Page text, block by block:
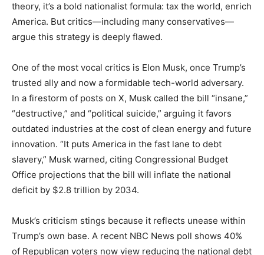
theory, it’s a bold nationalist formula: tax the world, enrich
America. But critics—including many conservatives—
argue this strategy is deeply flawed.
One of the most vocal critics is Elon Musk, once Trump’s
trusted ally and now a formidable tech-world adversary.
In a firestorm of posts on X, Musk called the bill “insane,”
“destructive,” and “political suicide,” arguing it favors
outdated industries at the cost of clean energy and future
innovation. “It puts America in the fast lane to debt
slavery,” Musk warned, citing Congressional Budget
Office projections that the bill will inflate the national
deficit by $2.8 trillion by 2034.
Musk’s criticism stings because it reflects unease within
Trump’s own base. A recent NBC News poll shows 40%
of Republican voters now view reducing the national debt